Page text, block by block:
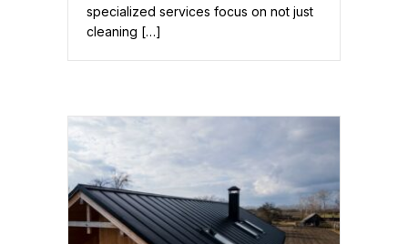
specialized services focus on not just
cleaning […]